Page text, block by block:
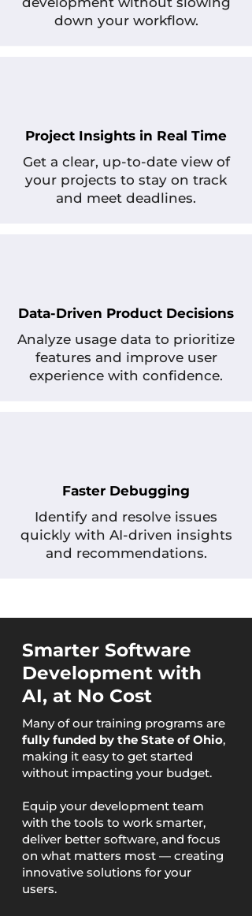
down your workflow.
Project Insights in Real Time
Get a clear, up-to-date view of
your projects to stay on track
and meet deadlines.
Data-Driven Product Decisions
Analyze usage data to prioritize
features and improve user
experience with confidence.
Faster Debugging
Identify and resolve issues
quickly with AI-driven insights
and recommendations.
Smarter Software
Development with
AI, at No Cost
Many of our training programs are
fully funded by the State of Ohio,
making it easy to get started
without impacting your budget.
Equip your development team
with the tools to work smarter,
deliver better software, and focus
on what matters most — creating
innovative solutions for your
users.